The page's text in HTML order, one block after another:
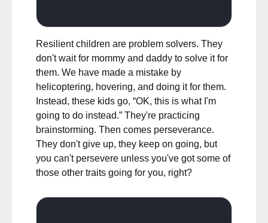
Resilient children are problem solvers. They
don't wait for mommy and daddy to solve it for
them. We have made a mistake by
helicoptering, hovering, and doing it for them.
Instead, these kids go, “OK, this is what I'm
going to do instead.” They're practicing
brainstorming. Then comes perseverance.
They don't give up, they keep on going, but
you can't persevere unless you've got some of
those other traits going for you, right?